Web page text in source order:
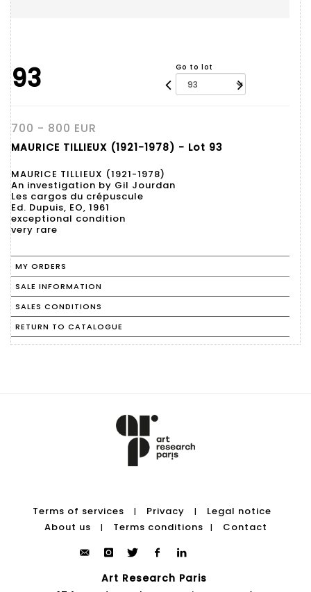
93 Go to lot
700 - 800 EUR
MAURICE TILLIEUX (1921-1978) - Lot 93
MAURICE TILLIEUX (1921-1978)
An investigation by Gil Jourdan
Les cargos du crépuscule
Ed. Dupuis, EO, 1961
exceptional condition
very rare
MY ORDERS
SALE INFORMATION
SALES CONDITIONS
RETURN TO CATALOGUE
Terms of services | Privacy |
Legal notice
About us
| Terms conditions | Contact
Art Research Paris